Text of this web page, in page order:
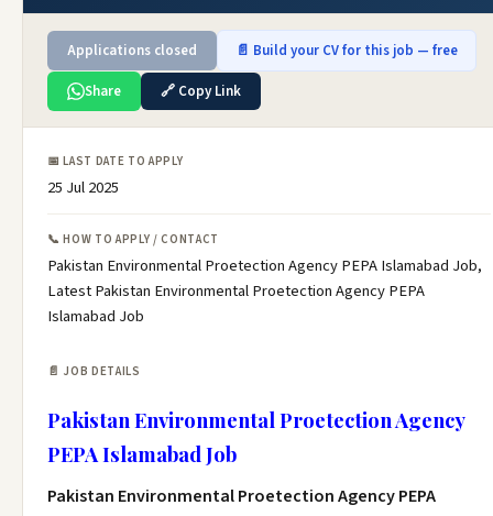
Applications closed 📄 Build your CV for this job — free
Share 🔗 Copy Link
📅 LAST DATE TO APPLY
25 Jul 2025
📞 HOW TO APPLY / CONTACT
Pakistan Environmental Proetection Agency PEPA Islamabad Job,
Latest Pakistan Environmental Proetection Agency PEPA
Islamabad Job
📄 JOB DETAILS
Pakistan Environmental Proetection Agency
PEPA Islamabad Job
Pakistan Environmental Proetection Agency PEPA